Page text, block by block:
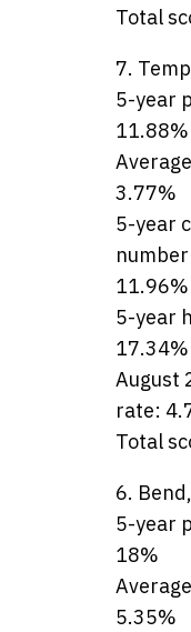
Total
7.
5-year
11.88%
3.77%
5-year
11.96%
5-year
17.34%
August
rate:
Total
6.
5-year
18%
5.35%